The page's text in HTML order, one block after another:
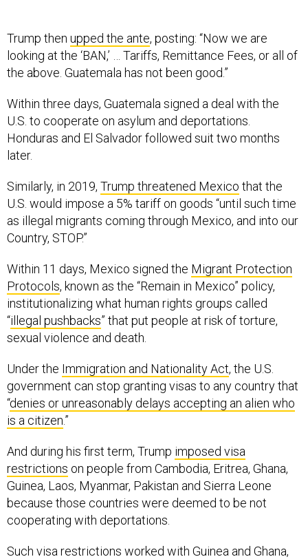
Trump then upped the ante, posting: “Now we are
looking at the ‘BAN,’ … Tariffs, Remittance Fees, or all of
the above. Guatemala has not been good.”
Within three days, Guatemala signed a deal with the
U.S. to cooperate on asylum and deportations.
Honduras and El Salvador followed suit two months
later.
Similarly, in 2019, Trump threatened Mexico that the
U.S. would impose a 5% tariff on goods “until such time
as illegal migrants coming through Mexico, and into our
Country, STOP.”
Within 11 days, Mexico signed the Migrant Protection
Protocols, known as the “Remain in Mexico” policy,
institutionalizing what human rights groups called
“illegal pushbacks” that put people at risk of torture,
sexual violence and death.
Under the Immigration and Nationality Act, the U.S.
government can stop granting visas to any country that
“denies or unreasonably delays accepting an alien who
is a citizen.”
And during his first term, Trump imposed visa
restrictions on people from Cambodia, Eritrea, Ghana,
Guinea, Laos, Myanmar, Pakistan and Sierra Leone
because those countries were deemed to be not
cooperating with deportations.
Such visa restrictions worked with Guinea and Ghana,